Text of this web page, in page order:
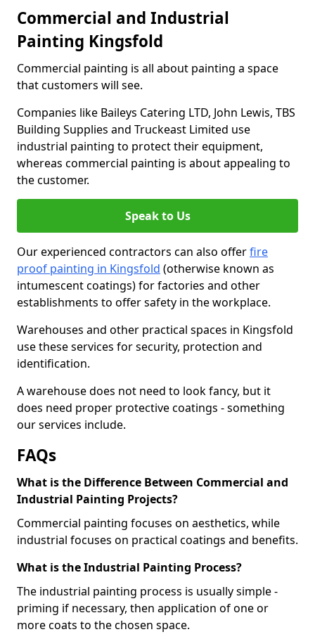
Commercial and Industrial
Painting Kingsfold
Commercial painting is all about painting a space
that customers will see.
Companies like Baileys Catering LTD, John Lewis, TBS
Building Supplies and Truckeast Limited use
industrial painting to protect their equipment,
whereas commercial painting is about appealing to
the customer.
Speak to Us
Our experienced contractors can also offerfire
proof painting in Kingsfold (otherwise known as
intumescent coatings) for factories and other
establishments to offer safety in the workplace.
Warehouses and other practical spaces in Kingsfold
use these services for security, protection and
identification.
A warehouse does not need to look fancy, but it
does need proper protective coatings - something
our services include.
FAQs
What is the Difference Between Commercial and
Industrial Painting Projects?
Commercial painting focuses on aesthetics, while
industrial focuses on practical coatings and benefits.
What is the Industrial Painting Process?
The industrial painting process is usually simple -
priming if necessary, then application of one or
more coats to the chosen space.